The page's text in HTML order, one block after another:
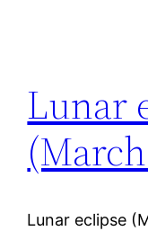
Lunar
Lunar eclipse